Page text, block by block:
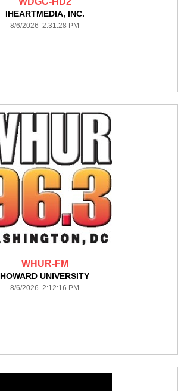
IHEARTMEDIA, INC.
8/6/2026 2:31:28 PM
WHUR-FM
HOWARD UNIVERSITY
8/6/2026 2:12:16 PM